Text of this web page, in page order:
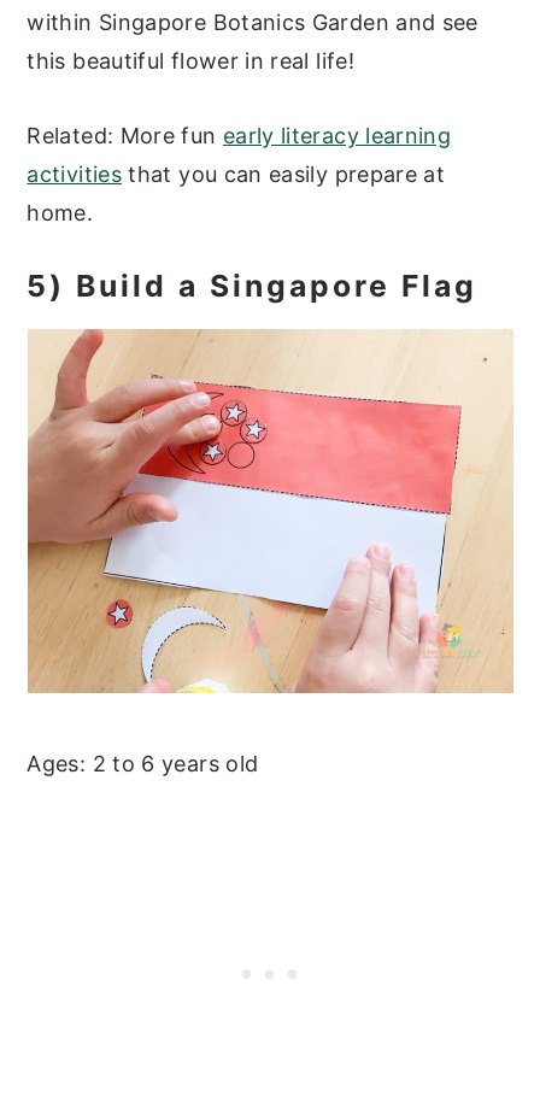
within Singapore Botanics Garden and see
this beautiful flower in real life!
Related: More fun early literacy learning
activities that you can easily prepare at
home.
5) Build a Singapore Flag
Ages: 2 to 6 years old